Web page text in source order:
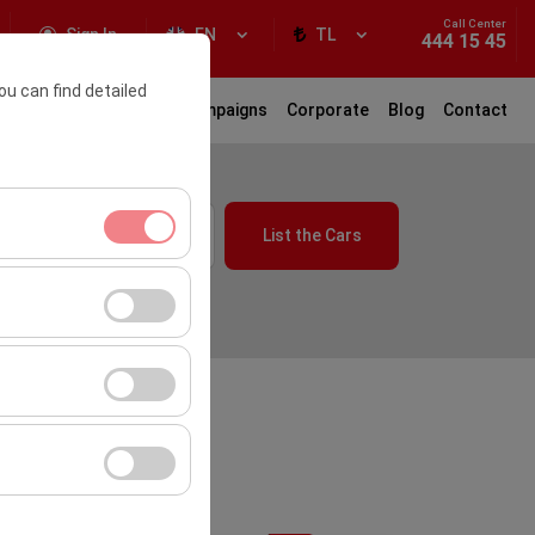
can find detailed
and basic
user behavior).
effectiveness of
Sign In EN TL
Call Center
444 15 45
Campaigns Corporate Blog Contact
10:00 List the Cars
or similar